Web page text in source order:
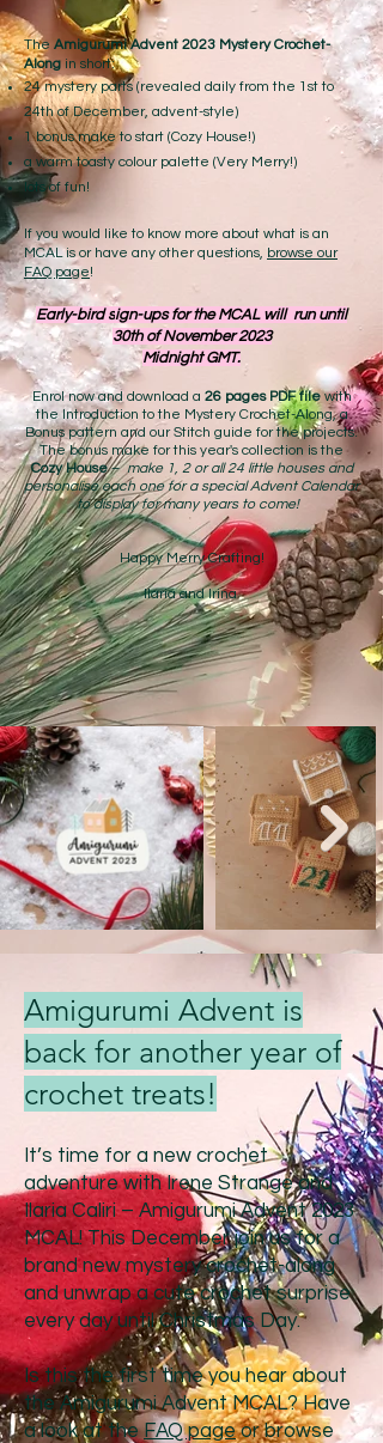
The Amigurumi Advent 2023 Mystery Crochet-
Along in short:
24 mystery parts (revealed daily from the 1st to
24th of December, advent-style)
1 bonus make to start (Cozy House!)
a warm toasty colour palette (Very Merry!)
lots of fun!
If you would like to know more about what is an
MCAL is or have any other questions, browse our
FAQ page!
Early-bird sign-ups for the MCAL will run until
30th of November 2023
Midnight GMT.
Enrol now and download a 26 pages PDF filewith
the Introduction to the Mystery Crochet-Along, a
Bonus pattern and our Stitch guide for the projects.
The bonus make for this year's collection is the
Cozy House–make 1, 2 or all 24 little houses and
personalise each one for a special Advent Calendar
to display for many years to come!
Happy Merry Crafting!
Ilaria and Irina
Amigurumi Advent is
back for another year of
crochet treats!
It’s time for a new crochet
adventure with Irene Strange and
Ilaria Caliri – Amigurumi Advent 2023
MCAL! This December join us for a
brand new mystery crochet-along
and unwrap a cute crochet surprise
every day until Christmas Day.
Is this the first time you hear about
the Amigurumi Advent MCAL? Have
a look at theFAQ pageor browse